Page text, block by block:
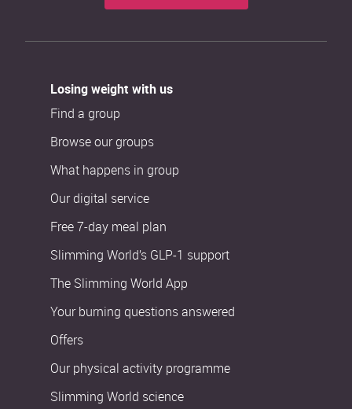
Losing weight with us
Find a group
Browse our groups
What happens in group
Our digital service
Free 7-day meal plan
Slimming World’s GLP-1 support
The Slimming World App
Your burning questions answered
Offers
Our physical activity programme
Slimming World science